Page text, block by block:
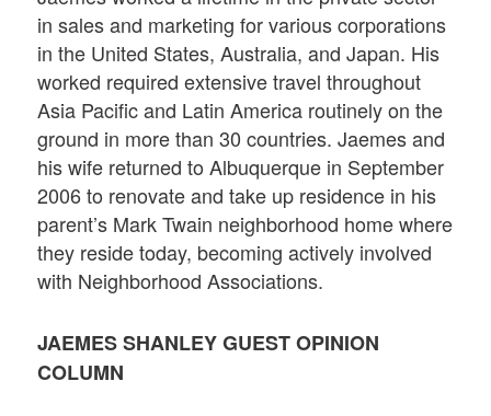
in sales and marketing for various corporations
in the United States, Australia, and Japan. His
worked required extensive travel throughout
Asia Pacific and Latin America routinely on the
ground in more than 30 countries. Jaemes and
his wife returned to Albuquerque in September
2006 to renovate and take up residence in his
parent’s Mark Twain neighborhood home where
they reside today, becoming actively involved
with Neighborhood Associations.
JAEMES SHANLEYGUEST OPINION
COLUMN